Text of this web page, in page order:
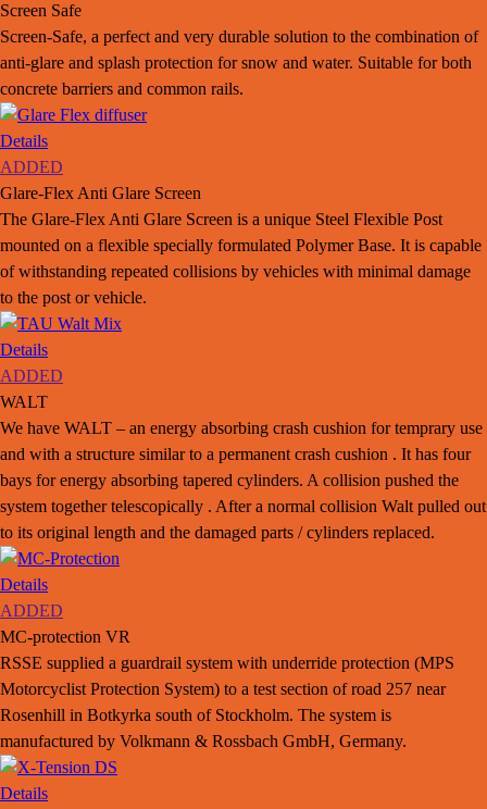
Screen Safe
Screen-Safe, a perfect and very durable solution to the combination of
anti-glare and splash protection for snow and water. Suitable for both
concrete barriers and common rails.
Details
ADDED
Glare-Flex Anti Glare Screen
The Glare-Flex Anti Glare Screen is a unique Steel Flexible Post
mounted on a flexible specially formulated Polymer Base. It is capable
of withstanding repeated collisions by vehicles with minimal damage
to the post or vehicle.
Details
ADDED
WALT
We have WALT – an energy absorbing crash cushion for temprary use
and with a structure similar to a permanent crash cushion . It has four
bays for energy absorbing tapered cylinders. A collision pushed the
system together telescopically . After a normal collision Walt pulled out
to its original length and the damaged parts / cylinders replaced.
Details
ADDED
MC-protection VR
RSSE supplied a guardrail system with underride protection (MPS
Motorcyclist Protection System) to a test section of road 257 near
Rosenhill in Botkyrka south of Stockholm. The system is
manufactured by Volkmann & Rossbach GmbH, Germany.
Details